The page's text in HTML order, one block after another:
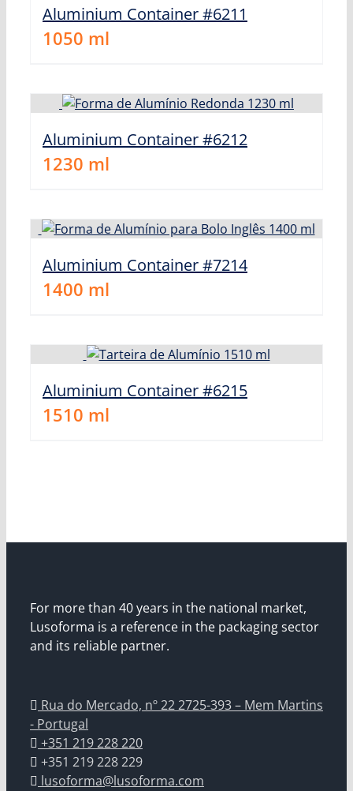
Aluminium Container #6211
1050 ml
Aluminium Container #6212
1230 ml
Aluminium Container #7214
1400 ml
Aluminium Container #6215
1510 ml
For more than 40 years in the national market,
Lusoforma is a reference in the packaging sector
and its reliable partner.
Rua do Mercado, nº 22 2725-393 – Mem Martins
- Portugal
+351 219 228 220
+351 219 228 229
lusoforma@lusoforma.com